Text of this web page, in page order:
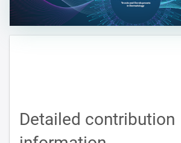
Detailed contribution